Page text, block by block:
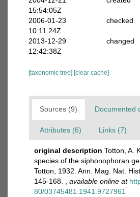
15:54:05Z
2006-01-23
10:11:24Z
checked
2013-12-29
12:42:38Z
changed
[taxonomic tree] [clear cache]
Sources (9) Documented
Attributes (6) Links (7)
original description Totton, A.
species of the siphonophoran
Totton, 1932. Ann. Mag. Nat.
145-168.
available online at
80/03745481.1941.9727961